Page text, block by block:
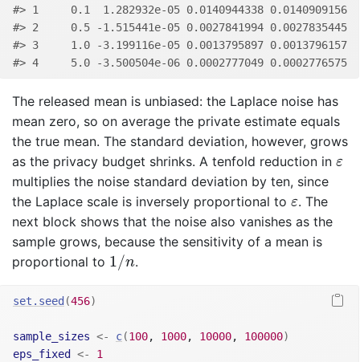
#> 1     0.1  1.282932e-05 0.0140944338 0.0140909156
#> 2     0.5 -1.515441e-05 0.0027841994 0.0027835445
#> 3     1.0 -3.199116e-05 0.0013795897 0.0013796157
#> 4     5.0 -3.500504e-06 0.0002777049 0.0002776575
The released mean is unbiased: the Laplace noise has
mean zero, so on average the private estimate equals
the true mean. The standard deviation, however, grows
as the privacy budget shrinks. A tenfold reduction in ε
ε
multiplies the noise standard deviation by ten, since
the Laplace scale is inversely proportional to ε
ε. The
next block shows that the noise also vanishes as the
sample grows, because the sensitivity of a mean is
proportional to 1/n
1 /n .
set.seed (456)
sample_sizes <- c(100, 1000, 10000, 100000)
eps_fixed
<- 1